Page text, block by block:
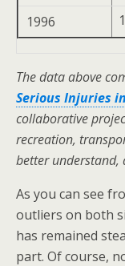
1996
The data above
Serious Injuries
collaborative
recreation,
better understand,
As you can see
outliers on both
has remained
part. Of course,